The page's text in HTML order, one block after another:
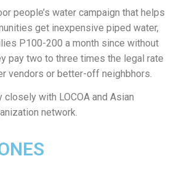
people’s water campaign that helps
get inexpensive piped water,
P100-200 a month since without
pay two to three times the legal rate
vendors or better-off neighbhors.
closely with LOCOA and Asian
network.